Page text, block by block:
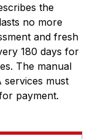
the
no more
and fresh
180 days for
The manual
services must
payment.